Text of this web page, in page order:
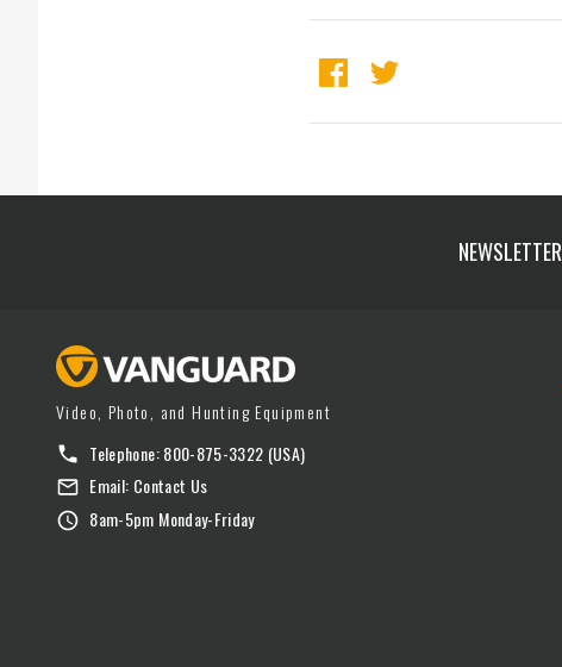
NEWSLETTER
Video, Photo, and Hunting Equipment
Telephone:800-875-3322 (USA)
Email: Contact Us
8am-5pm Monday-Friday